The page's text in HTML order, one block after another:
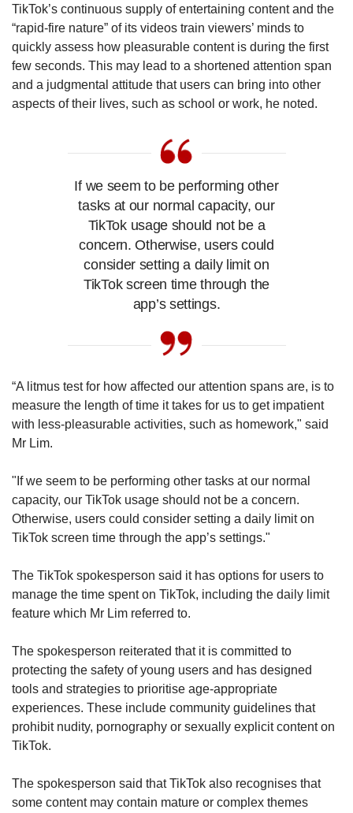
TikTok’s continuous supply of entertaining content and the
“rapid-fire nature” of its videos train viewers’ minds to
quickly assess how pleasurable content is during the first
few seconds. This may lead to a shortened attention span
and a judgmental attitude that users can bring into other
aspects of their lives, such as school or work, he noted.
If we seem to be performing other
tasks at our normal capacity, our
TikTok usage should not be a
concern. Otherwise, users could
consider setting a daily limit on
TikTok screen time through the
app’s settings.
“A litmus test for how affected our attention spans are, is to
measure the length of time it takes for us to get impatient
with less-pleasurable activities, such as homework," said
Mr Lim.
"If we seem to be performing other tasks at our normal
capacity, our TikTok usage should not be a concern.
Otherwise, users could consider setting a daily limit on
TikTok screen time through the app’s settings."
The TikTok spokesperson said it has options for users to
manage the time spent on TikTok, including the daily limit
feature which Mr Lim referred to.
The spokesperson reiterated that it is committed to
protecting the safety of young users and has designed
tools and strategies to prioritise age-appropriate
experiences. These include community guidelines that
prohibit nudity, pornography or sexually explicit content on
TikTok.
The spokesperson said that TikTok also recognises that
some content may contain mature or complex themes